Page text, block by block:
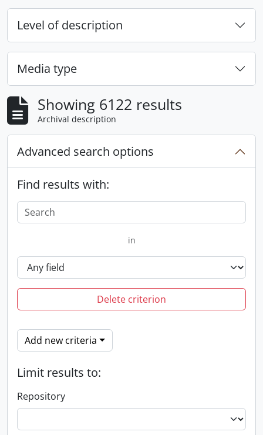
Level of description
Media type
Showing 6122 results
Archival description
Advanced search options
Find results with:
in
Delete criterion
Add new criteria
Limit results to:
Repository